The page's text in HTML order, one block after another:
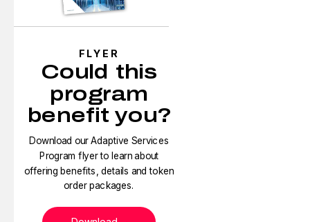
FLYER
Could this
program
benefit you?
Download our Adaptive Services
Program flyer to learn about
offering benefits, details and token
order packages.